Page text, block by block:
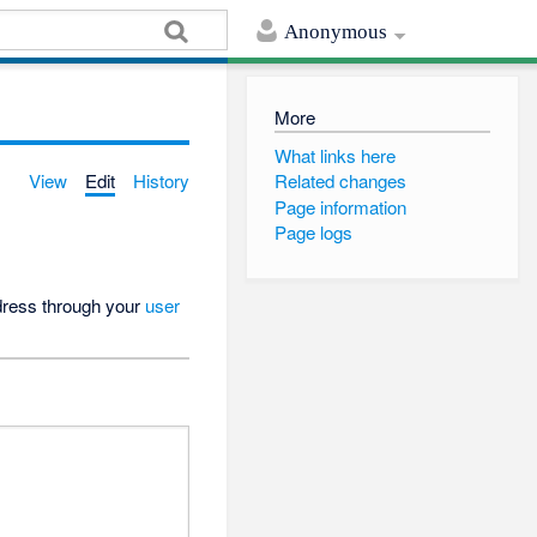
Anonymous
View Edit History
through your user
More
What links here
Related changes
Page information
Page logs